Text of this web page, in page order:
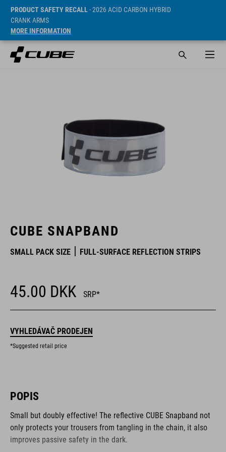
PRODUCT SAFETY RECALL- 2026 ACID CARBON HYBRID
CRANK ARMS
MORE INFORMATION
CUBE SNAPBAND
SMALL PACK SIZE FULL-SURFACE REFLECTION STRIPS
45.00 DKK SRP*
VYHLEDÁVAČ PRODEJEN
*Suggested retail price
POPIS
Small but doubly effective! The reflective CUBE Snapband not
only protects your trousers from tangling in the chain, it also
improves passive safety in the dark.